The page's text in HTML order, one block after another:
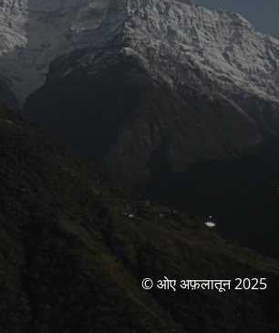
© ओए अफ़लातून 2025